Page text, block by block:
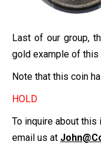
Last of our group,
gold example of this
Note that this coin
HOLD
To inquire about this
email us at